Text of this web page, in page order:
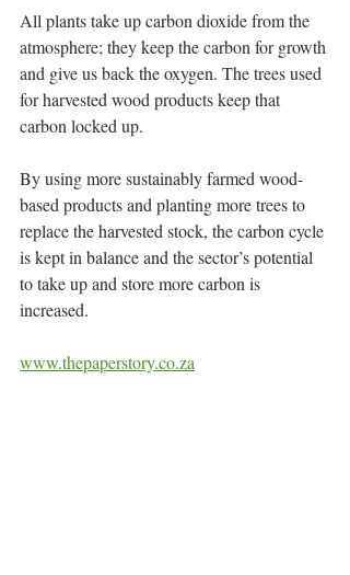
All plants take up carbon dioxide from the
atmosphere; they keep the carbon for growth
and give us back the oxygen. The trees used
for harvested wood products keep that
carbon locked up.
By using more sustainably farmed wood-
based products and planting more trees to
replace the harvested stock, the carbon cycle
is kept in balance and the sector’s potential
to take up and store more carbon is
increased.
www.thepaperstory.co.za